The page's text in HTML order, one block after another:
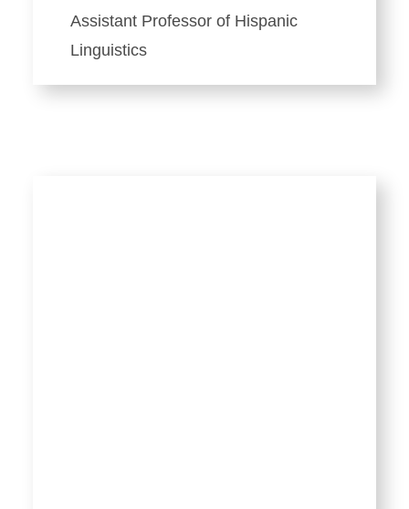
Assistant Professor of Hispanic
Linguistics